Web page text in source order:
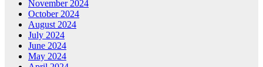
November 2024
October 2024
August 2024
July 2024
June 2024
May 2024